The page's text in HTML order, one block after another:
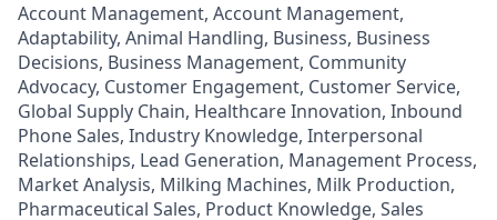
Account Management, Account Management,
Adaptability, Animal Handling, Business, Business
Decisions, Business Management, Community
Advocacy, Customer Engagement, Customer Service,
Global Supply Chain, Healthcare Innovation, Inbound
Phone Sales, Industry Knowledge, Interpersonal
Relationships, Lead Generation, Management Process,
Market Analysis, Milking Machines, Milk Production,
Pharmaceutical Sales, Product Knowledge, Sales